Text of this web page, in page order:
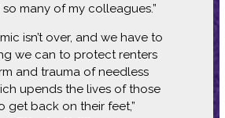
many of my colleagues.”
isn’t over, and we have to
we can to protect renters
and trauma of needless
upends the lives of those
get back on their feet,”